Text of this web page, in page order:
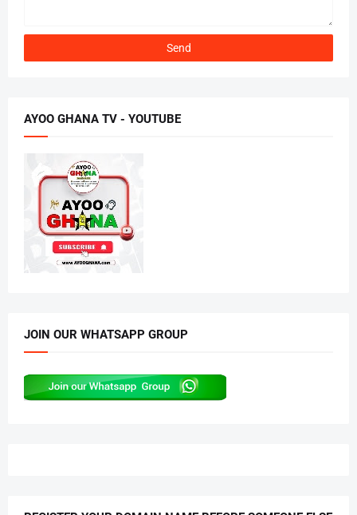
AYOO GHANA TV - YOUTUBE
JOIN OUR WHATSAPP GROUP